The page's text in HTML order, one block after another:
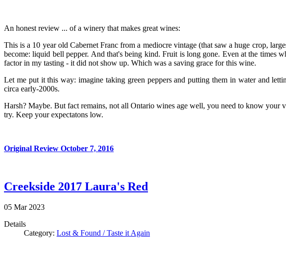
An honest review ... of a winery that makes great wines:
This is a 10 year old Cabernet Franc from a mediocre vintage (that saw a huge crop,
become: liquid bell pepper. And that's being kind. Fruit is long gone. Even at the times
factor in my tasting - it did not show up. Which was a saving grace for this wine.
Let me put it this way: imagine taking green peppers and putting them in water and
circa early-2000s.
Harsh? Maybe. But fact remains, not all Ontario wines age well, you need to know
try. Keep your expectatons low.
Original Review October 7, 2016
Creekside 2017 Laura's Red
05 Mar 2023
Details
Category: Lost & Found / Taste it Again